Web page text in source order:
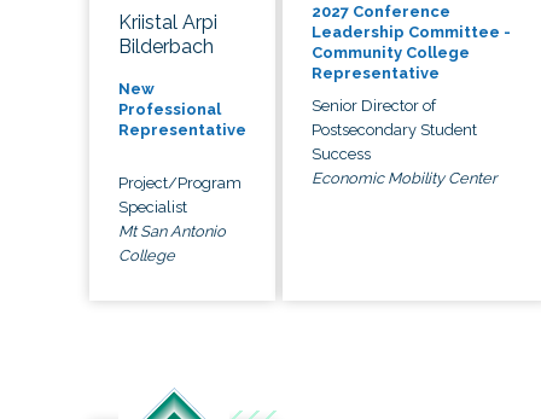
Kriistal Arpi
Bilderbach
New
Professional
Representative
Project/Program
Specialist
Mt San Antonio
College
2027 Conference
Leadership Committee -
Community College
Representative
Senior Director of
Postsecondary Student
Success
Economic Mobility Center